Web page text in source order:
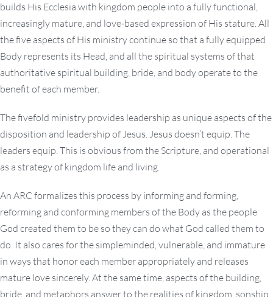
builds His Ecclesia with kingdom people into a fully functional,
increasingly mature, and love-based expression of His stature. All
the five aspects of His ministry continue so that a fully equipped
Body represents its Head, and all the spiritual systems of that
authoritative spiritual building, bride, and body operate to the
benefit of each member.
The fivefold ministry provides leadership as unique aspects of the
disposition and leadership of Jesus. Jesus doesn’t equip. The
leaders equip. This is obvious from the Scripture, and operational
as a strategy of kingdom life and living.
An ARC formalizes this process by informing and forming,
reforming and conforming members of the Body as the people
God created them to be so they can do what God called them to
do. It also cares for the simpleminded, vulnerable, and immature
in ways that honor each member appropriately and releases
mature love sincerely. At the same time, aspects of the building,
bride, and metaphors answer to the realities of kingdom, sonship,